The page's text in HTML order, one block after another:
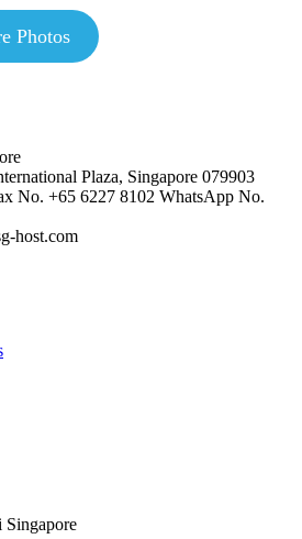
Photos
Plaza, Singapore 079903
No. +65 6227 8102 WhatsApp No.
host.com